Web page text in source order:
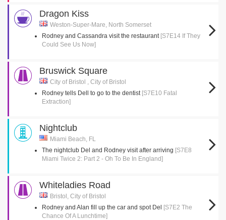
Dragon Kiss
Weston-Super-Mare, North Somerset
Rodney and Cassandra visit the restaurant [S7E14 If They
Could See Us Now]
Bruswick Square
City of Bristol , City of Bristol
Rodney tells Dell to go to the dentist [S7E10 Fatal
Extraction]
Nightclub
Miami Beach, FL
The nightclub Del and Rodney visit after arriving [S7E8
Miami Twice 2: Part 2 - Oh To Be In England]
Whiteladies Road
Bristol, City of Bristol
Rodney and Alan fill up the car and spot Del
[S7E2 The
Chance Of A Lunchtime]